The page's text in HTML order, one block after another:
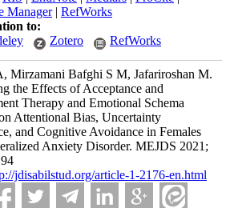
Manager| RefWorks
to:
Zotero RefWorks
Mirzamani Bafghi S M, Jafariroshan M.
the Effects of Acceptance and
Therapy and Emotional Schema
Attentional Bias, Uncertainty
and Cognitive Avoidance in Females
Anxiety Disorder. MEJDS 2021;
jdisabilstud.org/article-1-2176-en.html